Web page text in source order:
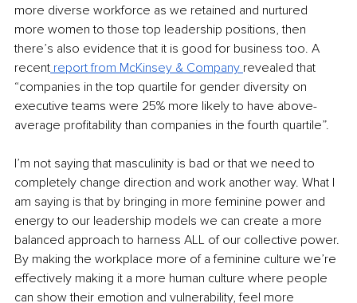
more diverse workforce as we retained and nurtured
more women to those top leadership positions, then
there’s also evidence that it is good for business too. A
recent report from McKinsey & Company revealed that
“companies in the top quartile for gender diversity on
executive teams were 25% more likely to have above-
average profitability than companies in the fourth quartile”.
I’m not saying that masculinity is bad or that we need to
completely change direction and work another way. What I
am saying is that by bringing in more feminine power and
energy to our leadership models we can create a more
balanced approach to harness ALL of our collective power.
By making the workplace more of a feminine culture we’re
effectively making it a more human culture where people
can show their emotion and vulnerability, feel more